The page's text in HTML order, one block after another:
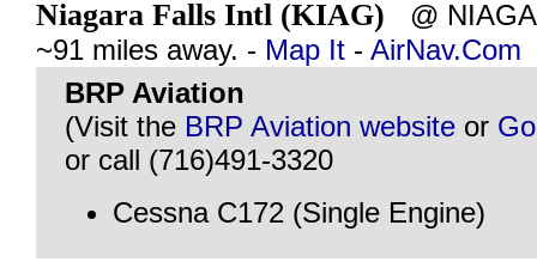
Niagara Falls Intl (KIAG) @
~91 miles away. - Map It - AirNav.Com
BRP Aviation
(Visit the BRP Aviation website or
or call (716)491-3320
Cessna C172 (Single Engine)